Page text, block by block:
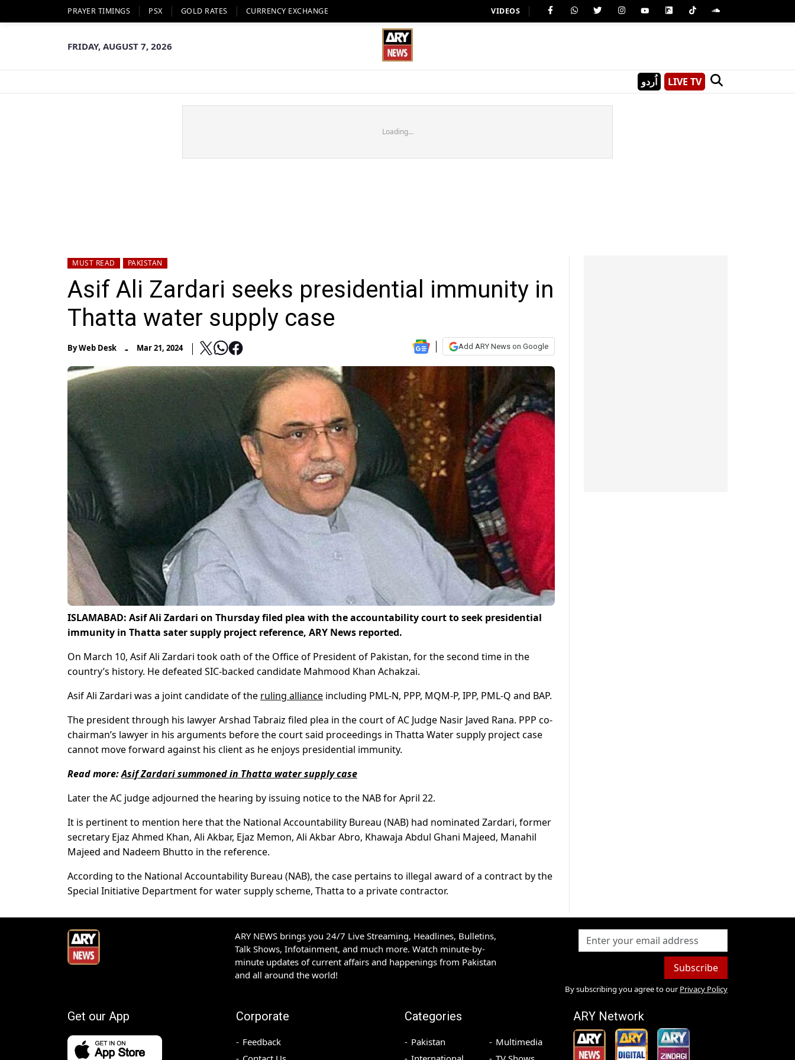
PRAYER TIMINGS PSX GOLD RATES CURRENCY EXCHANGE VIDEOS
FRIDAY, AUGUST 7, 2026
اُردو LIVE TV
Loading...
MUST READ PAKISTAN
Asif Ali Zardari seeks presidential immunity in
Thatta water supply case
ByWeb Desk - Mar 21, 2024 Add ARY News on Google
ISLAMABAD: Asif Ali Zardari on Thursday filed plea with the accountability court to seek presidential
immunity in Thatta sater supply project reference, ARY News reported.
On March 10, Asif Ali Zardari took oath of the Office of President of Pakistan, for the second time in the
country’s history. He defeated SIC-backed candidate Mahmood Khan Achakzai.
Asif Ali Zardari was a joint candidate of the ruling alliance including PML-N, PPP, MQM-P, IPP, PML-Q and BAP.
The president through his lawyer Arshad Tabraiz filed plea in the court of AC Judge Nasir Javed Rana. PPP co-
chairman’s lawyer in his arguments before the court said proceedings in Thatta Water supply project case
cannot move forward against his client as he enjoys presidential immunity.
Read more:Asif Zardari summoned in Thatta water supply case
Later the AC judge adjourned the hearing by issuing notice to the NAB for April 22.
It is pertinent to mention here that the National Accountability Bureau (NAB) had nominated Zardari, former
secretary Ejaz Ahmed Khan, Ali Akbar, Ejaz Memon, Ali Akbar Abro, Khawaja Abdul Ghani Majeed, Manahil
Majeed and Nadeem Bhutto in the reference.
According to the National Accountability Bureau (NAB), the case pertains to illegal award of a contract by the
Special Initiative Department for water supply scheme, Thatta to a private contractor.
ARY NEWS brings you 24/7 Live Streaming, Headlines, Bulletins,
Talk Shows, Infotainment, and much more. Watch minute-by-
minute updates of current affairs and happenings from Pakistan
and all around the world!
Subscribe
By subscribing you agree to our Privacy Policy
Get our App Corporate
Feedback
Categories
Pakistan
Multimedia
ARY Network